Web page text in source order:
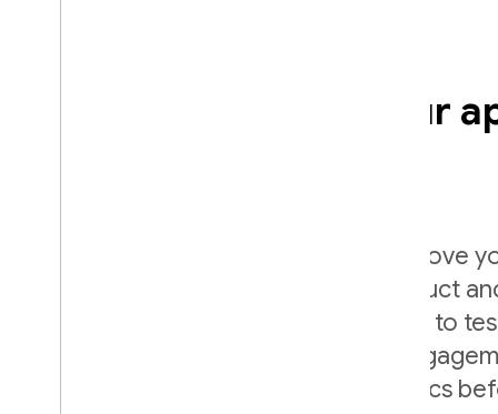
Intelligently grow your
Firebase A/B Testing helps you improve
easy to run, analyze, and scale product
experiments. It gives you the power to
app's UI, features, AI systems, or
see how they impact your key metrics